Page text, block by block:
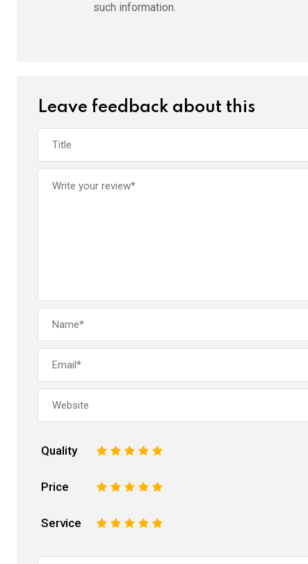
such information.
Leave feedback about this
Quality 5
4
3
2
Price 5
4
3
2
Service 5
4
3
2